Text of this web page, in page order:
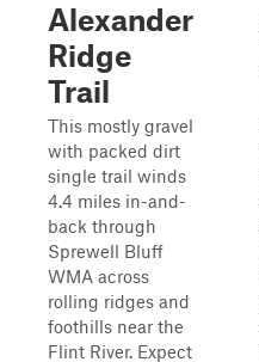
Alexander
Ridge
Trail
This mostly gravel
with packed dirt
single trail winds
4.4 miles in-and-
back through
Sprewell Bluff
WMA across
rolling ridges and
foothills near the
Flint River. Expect